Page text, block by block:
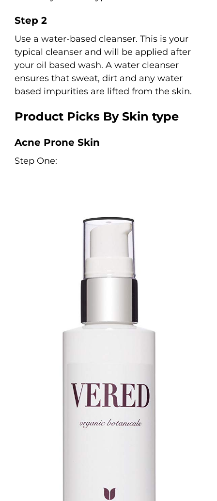
Step 2
Use a water-based cleanser. This is your
typical cleanser and will be applied after
your oil based wash. A water cleanser
ensures that sweat, dirt and any water
based impurities are lifted from the skin.
Product Picks By Skin type
Acne Prone Skin
Step One: